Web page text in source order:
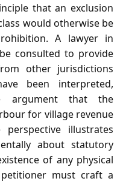
that an exclusion
would otherwise be
A lawyer in
consulted to provide
other jurisdictions
been interpreted,
argument that the
for village revenue
perspective illustrates
about statutory
of any physical
petitioner must craft a